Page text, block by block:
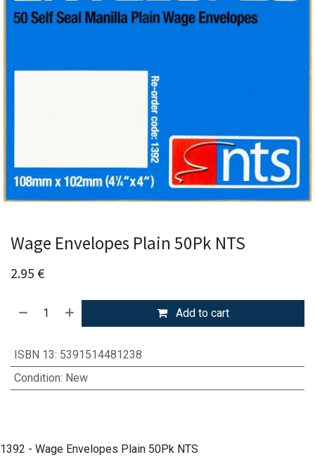
Wage Envelopes Plain 50Pk NTS
2.95 €
Add to cart
ISBN 13: 5391514481238
Condition: New
1392 - Wage Envelopes Plain 50Pk NTS